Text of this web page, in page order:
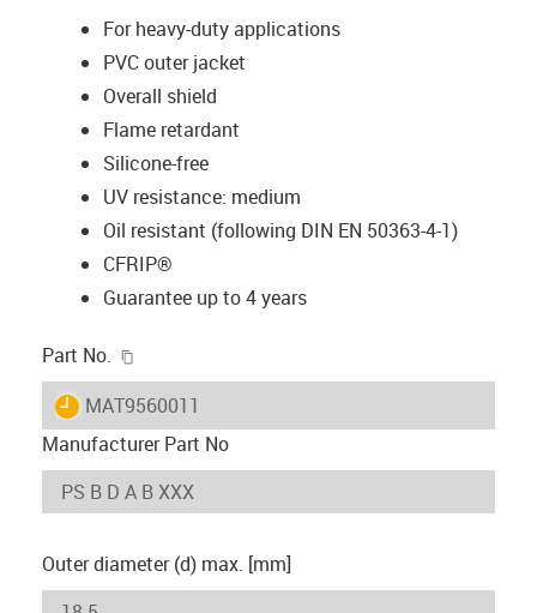
For heavy-duty applications
PVC outer jacket
Overall shield
Flame retardant
Silicone-free
UV resistance: medium
Oil resistant (following DIN EN 50363-4-1)
CFRIP®
Guarantee up to 4 years
Part No.
igus-icon-lieferzeit
MAT9560011
Manufacturer Part No
Outer diameter (d) max. [mm]